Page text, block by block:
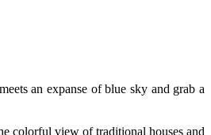
an expanse of blue sky and grab a
colorful view of traditional houses and